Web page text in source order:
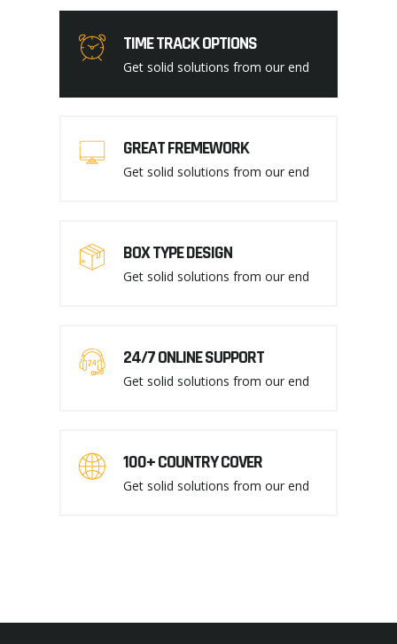
TIME TRACK OPTIONS
Get solid solutions from our end
GREAT FREMEWORK
Get solid solutions from our end
BOX TYPE DESIGN
Get solid solutions from our end
24/7 ONLINE SUPPORT
Get solid solutions from our end
100+ COUNTRY COVER
Get solid solutions from our end